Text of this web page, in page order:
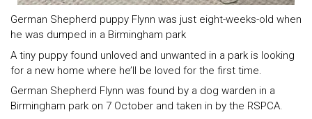
German Shepherd puppy Flynn was just eight-weeks-old when
he was dumped in a Birmingham park
A tiny puppy found unloved and unwanted in a park is looking
for a new home where he’ll be loved for the first time.
German Shepherd Flynn was found by a dog warden in a
Birmingham park on 7 October and taken in by the RSPCA.